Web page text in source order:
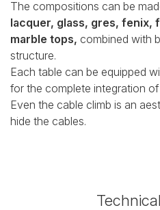
The compositions can be
lacquer, glass, gres, fenix,
marble tops, combined with
structure.
Each table can be equipped
for the complete integration
Even the cable climb is an
hide the cables.